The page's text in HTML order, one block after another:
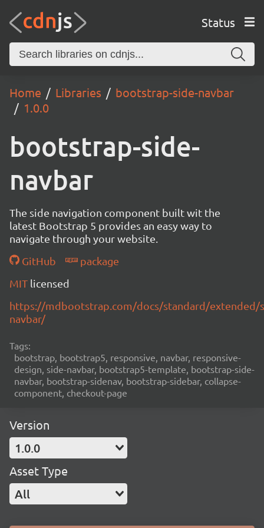
Status
Home Libraries
bootstrap-side-navbar
1.0.0
bootstrap-side-
navbar
The side navigation component built wit the
latest Bootstrap 5 provides an easy way to
navigate through your website.
GitHub
package
MIT licensed
https://mdbootstrap.com/docs/standard/extended/
navbar/
Tags:
bootstrap, bootstrap5, responsive, navbar, responsive-
design, side-navbar, bootstrap5-template, bootstrap-side-
navbar, bootstrap-sidenav, bootstrap-sidebar, collapse-
component, checkout-page
Version
1.0.0
Asset Type
All